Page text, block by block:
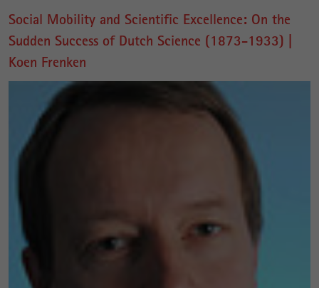
Social Mobility and Scientific Excellence: On the
Sudden Success of Dutch Science (1873-1933) |
Koen Frenken